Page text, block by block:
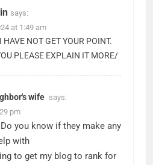
says:
at 1:49 am
HAVE NOT GET YOUR POINT.
PLEASE EXPLAIN IT MORE/
wife says:
pm
you know if they make any
with
to get my blog to rank for